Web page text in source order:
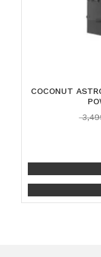
COCONUT